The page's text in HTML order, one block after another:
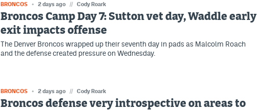
BRONCOS 2 days ago // Cody Roark
Broncos Camp Day 7: Sutton vet day, Waddle early
exit impacts offense
The Denver Broncos wrapped up their seventh day in pads as Malcolm Roach
and the defense created pressure on Wednesday.
BRONCOS 2 days ago // Cody Roark
Broncos defense very introspective on areas to